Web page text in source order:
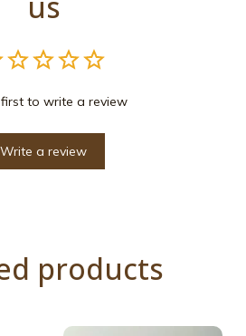
to write a review
Write a review
products